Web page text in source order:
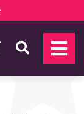
Search